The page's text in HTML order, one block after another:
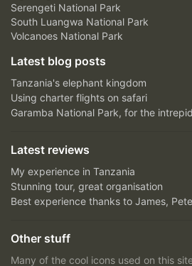
Serengeti National Park
South Luangwa National Park
Volcanoes National Park
Latest blog posts
Tanzania's elephant kingdom
Using charter flights on safari
Garamba National Park, for the
Latest reviews
My experience in Tanzania
Stunning tour, great organisation
Best experience thanks to James,
Other stuff
Many of the cool icons used on this